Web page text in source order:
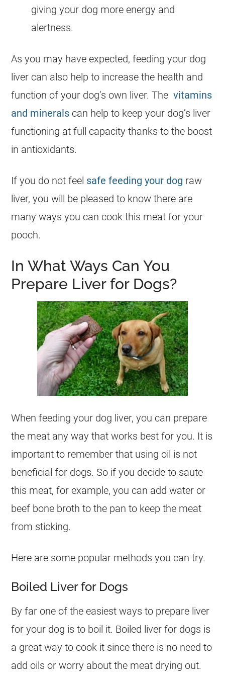
giving your dog more energy and
alertness.
As you may have expected, feeding your dog
liver can also help to increase the health and
function of your dog’s own liver. Thevitamins
and minerals can help to keep your dog’s liver
functioning at full capacity thanks to the boost
in antioxidants.
If you do not feel safe feeding your dog raw
liver, you will be pleased to know there are
many ways you can cook this meat for your
pooch.
In What Ways Can You
Prepare Liver for Dogs?
When feeding your dog liver, you can prepare
the meat any way that works best for you. It is
important to remember that using oil is not
beneficial for dogs. So if you decide to saute
this meat, for example, you can add water or
beef bone broth to the pan to keep the meat
from sticking.
Here are some popular methods you can try.
Boiled Liver for Dogs
By far one of the easiest ways to prepare liver
for your dog is to boil it. Boiled liver for dogs is
a great way to cook it since there is no need to
add oils or worry about the meat drying out.